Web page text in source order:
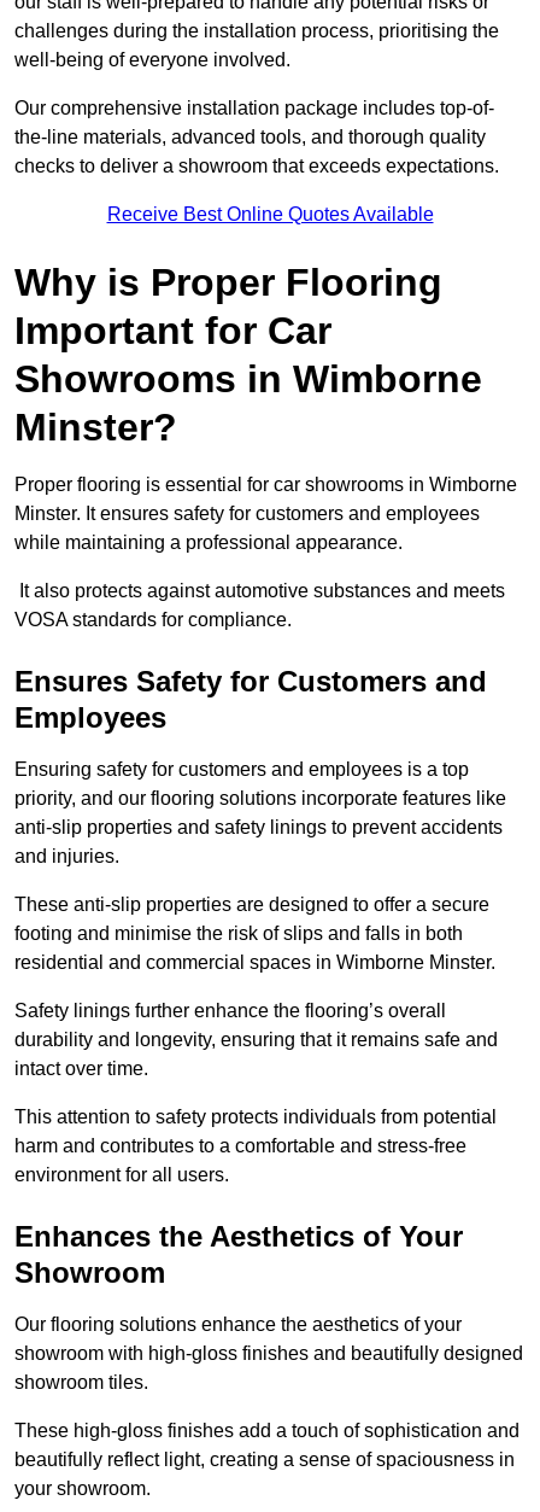
challenges during the installation process, prioritising the
well-being of everyone involved.
Our comprehensive installation package includes top-of-
the-line materials, advanced tools, and thorough quality
checks to deliver a showroom that exceeds expectations.
Receive Best Online Quotes Available
Why is Proper Flooring
Important for Car
Showrooms in Wimborne
Minster?
Proper flooring is essential for car showrooms in Wimborne
Minster. It ensures safety for customers and employees
while maintaining a professional appearance.
It also protects against automotive substances and meets
VOSA standards for compliance.
Ensures Safety for Customers and
Employees
Ensuring safety for customers and employees is a top
priority, and our flooring solutions incorporate features like
anti-slip properties and safety linings to prevent accidents
and injuries.
These anti-slip properties are designed to offer a secure
footing and minimise the risk of slips and falls in both
residential and commercial spaces in Wimborne Minster.
Safety linings further enhance the flooring’s overall
durability and longevity, ensuring that it remains safe and
intact over time.
This attention to safety protects individuals from potential
harm and contributes to a comfortable and stress-free
environment for all users.
Enhances the Aesthetics of Your
Showroom
Our flooring solutions enhance the aesthetics of your
showroom with high-gloss finishes and beautifully designed
showroom tiles.
These high-gloss finishes add a touch of sophistication and
beautifully reflect light, creating a sense of spaciousness in
your showroom.